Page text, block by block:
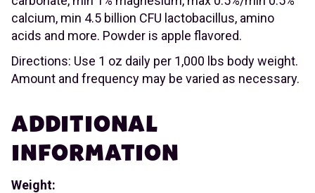
calcium, min 4.5 billion CFU lactobacillus, amino
acids and more. Powder is apple flavored.
Directions: Use 1 oz daily per 1,000 lbs body weight.
Amount and frequency may be varied as necessary.
ADDITIONAL
INFORMATION
Weight: